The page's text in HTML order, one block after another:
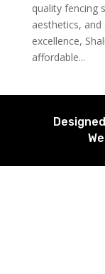
quality fencing
aesthetics,
excellence,
affordable...